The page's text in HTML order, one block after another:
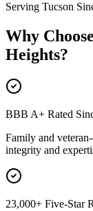
Serving Tucson
Why
Heights?
BBB A+ Rated
Family and
integrity and
23,000+ Five-Star